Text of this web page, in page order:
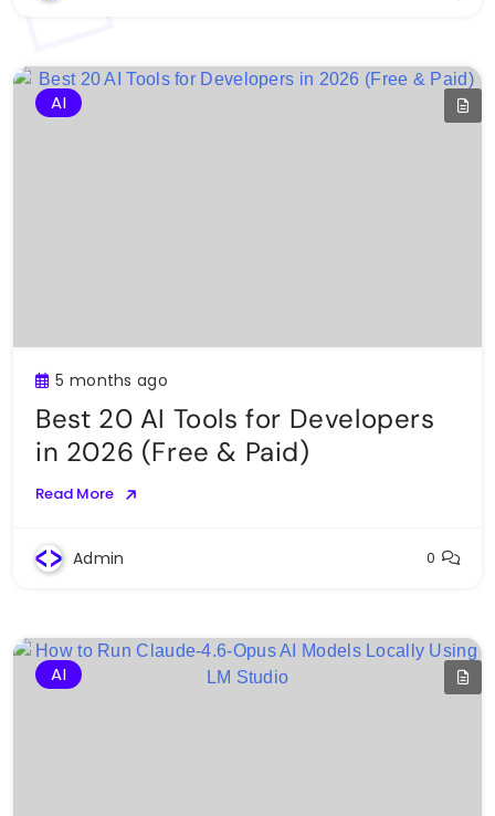
AI
5 months ago
Best 20 AI Tools for Developers
in 2026 (Free & Paid)
Read More
Admin 0
AI